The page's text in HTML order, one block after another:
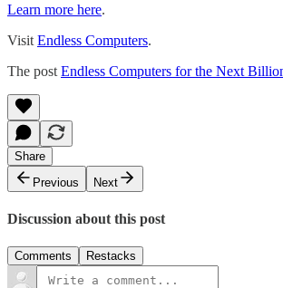
Learn more here.
Visit Endless Computers.
The post Endless Computers for the Next
Share
Previous
Next
Discussion about this post
Comments Restacks